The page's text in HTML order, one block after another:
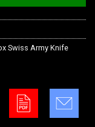
Swiss Army Knife